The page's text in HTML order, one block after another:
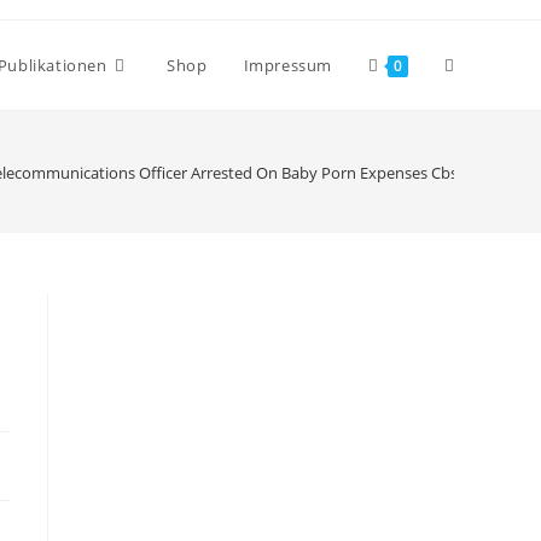
Shop Impressum 0
Officer Arrested On Baby Porn Expenses Cbs Pittsburgh